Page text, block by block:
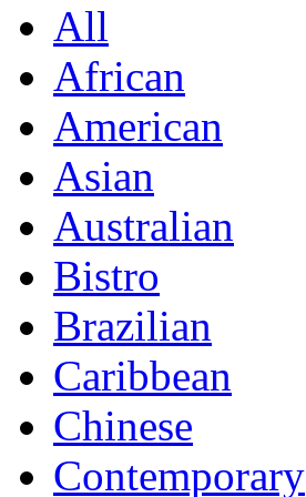
All
African
American
Asian
Australian
Bistro
Brazilian
Caribbean
Chinese
Contemporary